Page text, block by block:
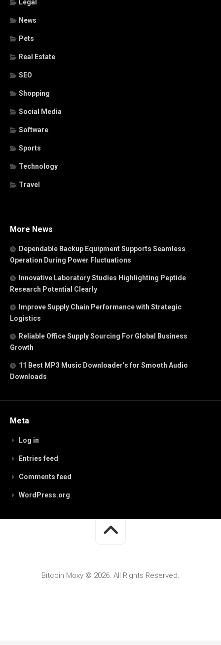
Legal
News
Pets
Real Estate
SEO
Shopping
Social Media
Software
Sports
Technology
Travel
More News
Dependable Backup Equipment Supports Seamless
Operation During Power Fluctuations
Innovative Laboratory Studies Highlighting Peptide
Research Potential Clearly
Improve Supply Chain Performance with Strategic
Logistics
Reliable Office Supply Sourcing For Global Business
Growth
11 Best MP3 Music Downloader’s for Smooth Audio
Downloads
Meta
Log in
Entries feed
Comments feed
WordPress.org
Bitcoin Moxy © 2026. All Rights Reserved.